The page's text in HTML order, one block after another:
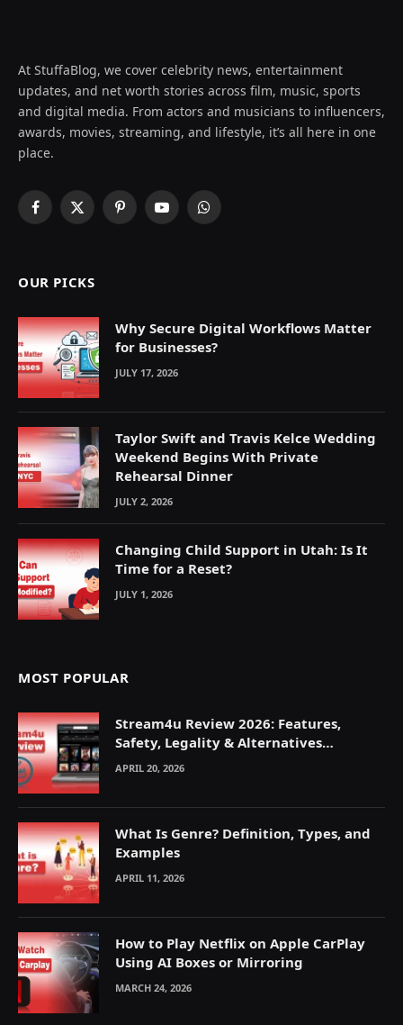
At StuffaBlog, we cover celebrity news, entertainment
updates, and net worth stories across film, music, sports
and digital media. From actors and musicians to influencers,
awards, movies, streaming, and lifestyle, it’s all here in one
place.
Facebook
X
PinterestYouTubeWhatsApp
OUR PICKS
Why Secure Digital Workflows Matter
for Businesses?
JULY 17, 2026
Taylor Swift and Travis Kelce Wedding
Weekend Begins With Private
Rehearsal Dinner
JULY 2, 2026
Changing Child Support in Utah: Is It
Time for a Reset?
JULY 1, 2026
MOST POPULAR
Stream4u Review 2026: Features,
Safety, Legality & Alternatives
Explained
APRIL 20, 2026
What Is Genre? Definition, Types, and
Examples
APRIL 11, 2026
How to Play Netflix on Apple CarPlay
Using AI Boxes or Mirroring
MARCH 24, 2026